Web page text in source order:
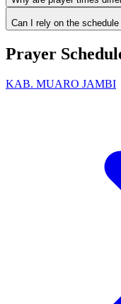
Can I rely on the
Prayer
KAB. MUARO JAMBI